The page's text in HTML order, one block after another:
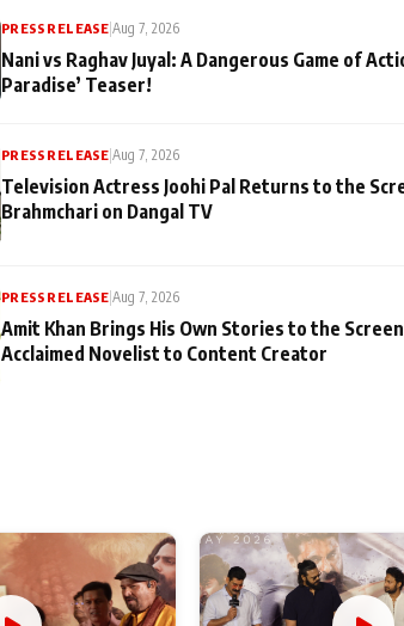
PRESS RELEASE |Aug 7, 2026
Nani vs Raghav Juyal: A Dangerous Game of
Paradise’ Teaser!
PRESS RELEASE |Aug 7, 2026
Television Actress Joohi Pal Returns to the
Brahmchari on Dangal TV
PRESS RELEASE|Aug 7, 2026
Amit Khan Brings His Own Stories to the
Acclaimed Novelist to Content Creator